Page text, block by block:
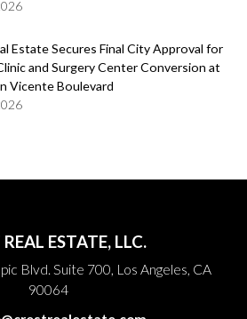
Estate Secures Final City Approval for
and Surgery Center Conversion at
Vicente Boulevard
REAL ESTATE, LLC.
Blvd. Suite 700, Los Angeles, CA
90064